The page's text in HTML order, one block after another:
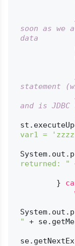
soon as we
data
statement
and is JDBC
var1 =
returned: "
        }
" +